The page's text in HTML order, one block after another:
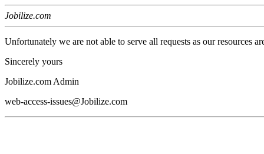
Jobilize.com
Unfortunately we are not able to serve all requests as our resources
Sincerely yours
Jobilize.com Admin
web-access-issues@Jobilize.com